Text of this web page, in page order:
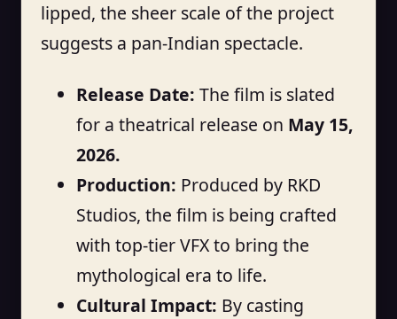
lipped, the sheer scale of the project
suggests a pan-Indian spectacle.
Release Date: The film is slated
for a theatrical release on May 15,
2026.
Production: Produced by RKD
Studios, the film is being crafted
with top-tier VFX to bring the
mythological era to life.
Cultural Impact: By casting